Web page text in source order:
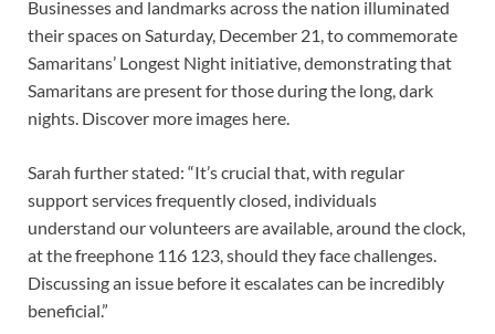
Businesses and landmarks across the nation illuminated
their spaces on Saturday, December 21, to commemorate
Samaritans’ Longest Night initiative, demonstrating that
Samaritans are present for those during the long, dark
nights. Discover more images here.
Sarah further stated: “It’s crucial that, with regular
support services frequently closed, individuals
understand our volunteers are available, around the clock,
at the freephone 116 123, should they face challenges.
Discussing an issue before it escalates can be incredibly
beneficial.”